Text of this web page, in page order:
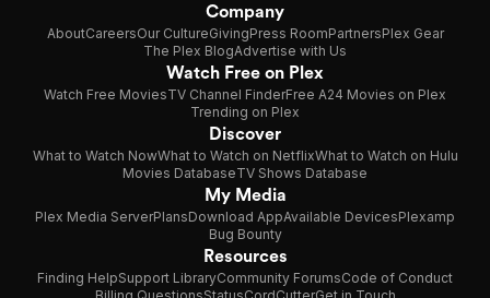
Company
AboutCareersOur CultureGivingPress RoomPartnersPlex Gear
The Plex BlogAdvertise with Us
Watch Free on Plex
Watch Free MoviesTV Channel FinderFree A24 Movies on Plex
Trending on Plex
Discover
What to Watch NowWhat to Watch on NetflixWhat to Watch on Hulu
Movies DatabaseTV Shows Database
My Media
Plex Media ServerPlansDownload AppAvailable DevicesPlexamp
Bug Bounty
Resources
Finding HelpSupport LibraryCommunity ForumsCode of Conduct